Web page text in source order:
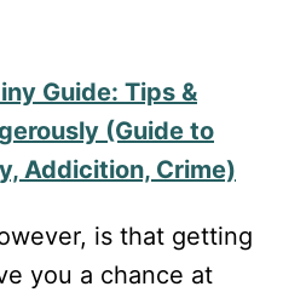
Guide: Tips &
(Guide to
Addicition, Crime)
is that getting
you a chance at